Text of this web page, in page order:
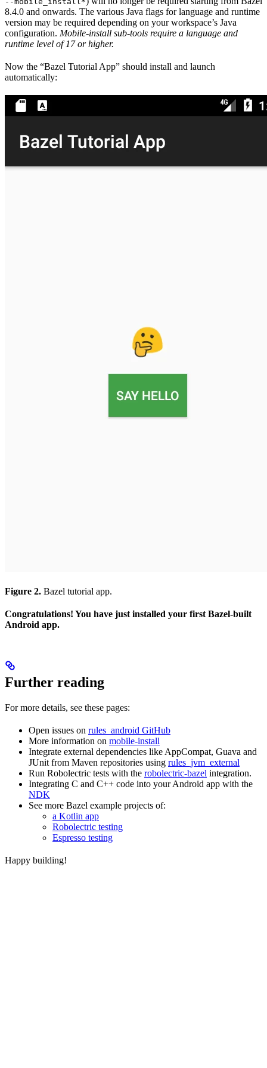
8.4.0 and onwards. The various Java flags for language and runtime
version may be required depending on your workspace’s Java
configuration. Mobile-install sub-tools require a language and
runtime level of 17 or higher.
Now the “Bazel Tutorial App” should install and launch
automatically:
Figure 2. Bazel tutorial app.
Congratulations! You have just installed your first Bazel-built
Android app.
Further reading
For more details, see these pages:
Open issues on rules_android GitHub
More information on mobile-install
Integrate external dependencies like AppCompat, Guava and
JUnit from Maven repositories using rules_jvm_external
Run Robolectric tests with the robolectric-bazel integration.
Integrating C and C++ code into your Android app with the
NDK
See more Bazel example projects of:
a Kotlin app
Robolectric testing
Espresso testing
Happy building!